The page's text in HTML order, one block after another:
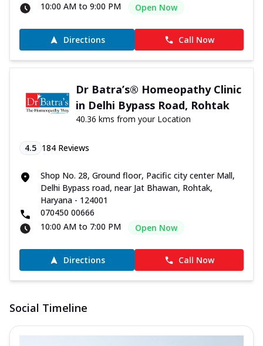
10:00 AM to 9:00 PM
Open Now
Directions Call Now
Dr Batra’s® Homeopathy Clinic
in Delhi Bypass Road, Rohtak
40.36 kms from your Location
4.5 184 Reviews
Shop No. 28, Ground floor, Pacific city center Mall,
Delhi Bypass road, near Jat Bhawan, Rohtak,
Haryana - 124001
070450 00666
10:00 AM to 7:00 PM
Open Now
Directions Call Now
Social Timeline